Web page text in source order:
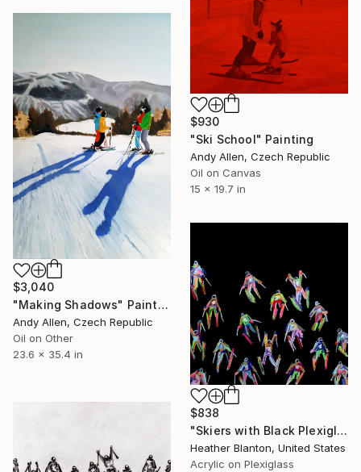
$930
"Ski School" Painting
Andy Allen, Czech Republic
Oil on Canvas
15 x 19.7 in
$3,040
"Making Shadows" Painting
Andy Allen, Czech Republic
Oil on Other
23.6 x 35.4 in
$838
"Skiers with Black Plexiglas" Painting
Heather Blanton, United States
Acrylic on Plexiglass